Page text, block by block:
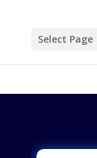
Select Page